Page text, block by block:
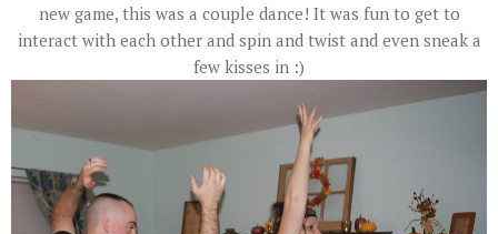
new game, this was a couple dance! It was fun to get to
interact with each other and spin and twist and even sneak a
few kisses in :)